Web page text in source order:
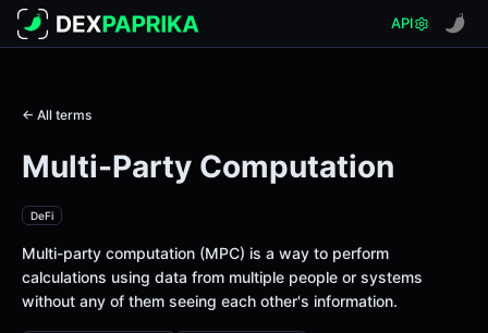
API
← All terms
Multi-Party Computation
DeFi
Multi-party computation (MPC) is a way to perform
calculations using data from multiple people or systems
without any of them seeing each other's information.